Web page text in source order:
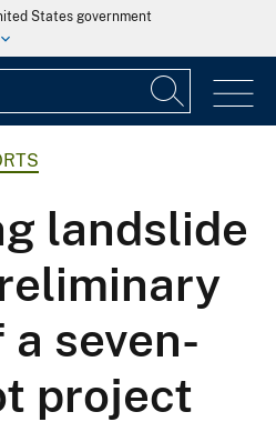
States government
landslide
seven-
project